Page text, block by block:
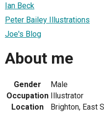
Ian Beck
Peter Bailey Illustrations
Joe's Blog
About me
Gender
Male
Occupation Illustrator
Location
Brighton, East